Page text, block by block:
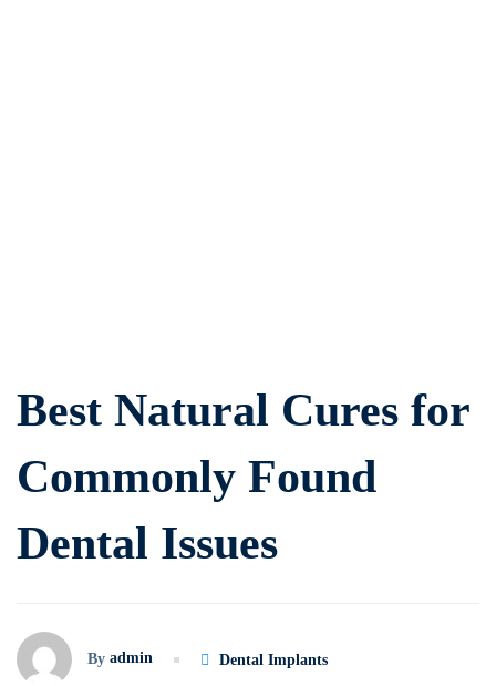
Dental
Issues
Best Natural Cures for
Commonly Found
Dental Issues
By admin Dental Implants